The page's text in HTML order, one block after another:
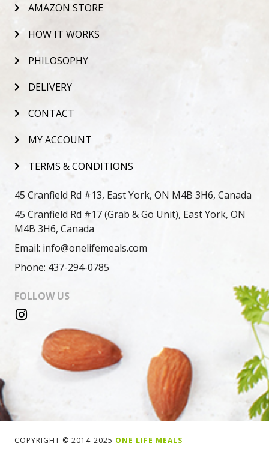
AMAZON STORE
HOW IT WORKS
PHILOSOPHY
DELIVERY
CONTACT
MY ACCOUNT
TERMS & CONDITIONS
45 Cranfield Rd #13, East York, ON M4B 3H6, Canada
45 Cranfield Rd #17 (Grab & Go Unit), East York, ON
M4B 3H6, Canada
Email: info@onelifemeals.com
Phone: 437-294-0785
FOLLOW US
COPYRIGHT © 2014-2025 ONE LIFE MEALS